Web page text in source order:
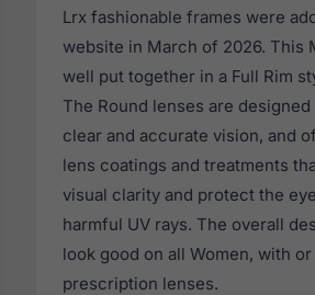
Lrx fashionable frames were
website in March of 2026. This
well put together in a Full Rim
The Round lenses are
clear and accurate vision, and
lens coatings and treatments
visual clarity and protect the
harmful UV rays. The overall
look good on all Women, with
prescription lenses.